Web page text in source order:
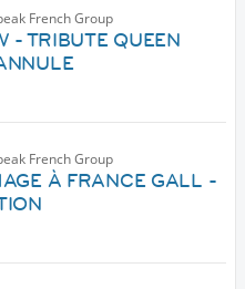
French Group
- TRIBUTE QUEEN
French Group
À FRANCE GALL -